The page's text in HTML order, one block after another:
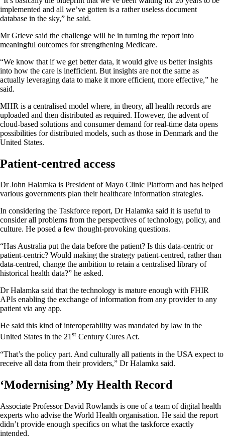
implemented and all we’ve gotten is a rather useless document
database in the sky,” he said.
Mr Grieve said the challenge will be in turning the report into
meaningful outcomes for strengthening Medicare.
“We know that if we get better data, it would give us better insights
into how the care is inefficient. But insights are not the same as
actually leveraging data to make it more efficient, more effective,” he
said.
MHR is a centralised model where, in theory, all health records are
uploaded and then distributed as required. However, the advent of
cloud-based solutions and consumer demand for real-time data opens
possibilities for distributed models, such as those in Denmark and the
United States.
Patient-centred access
Dr John Halamka is President of Mayo Clinic Platform and has helped
various governments plan their healthcare information strategies.
In considering the Taskforce report, Dr Halamka said it is useful to
consider all problems from the perspectives of technology, policy, and
culture. He posed a few thought-provoking questions.
“Has Australia put the data before the patient? Is this data-centric or
patient-centric? Would making the strategy patient-centred, rather than
data-centred, change the ambition to retain a centralised library of
historical health data?” he asked.
Dr Halamka said that the technology is mature enough with FHIR
APIs enabling the exchange of information from any provider to any
patient via any app.
He said this kind of interoperability was mandated by law in the
United States in the 21st Century Cures Act.
“That’s the policy part. And culturally all patients in the USA expect to
receive all data from their providers,” Dr Halamka said.
‘Modernising’ My Health Record
Associate Professor David Rowlands is one of a team of digital health
experts who advise the World Health organisation. He said the report
didn’t provide enough specifics on what the taskforce exactly
intended.